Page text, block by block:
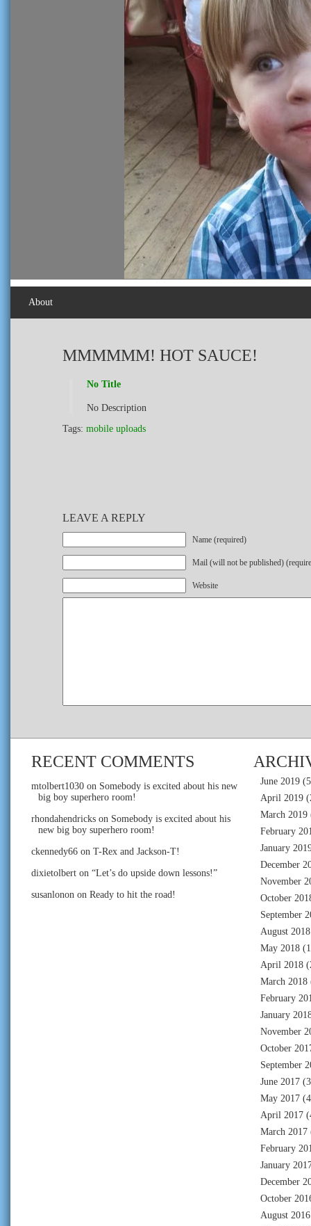
About
MMMMMM! HOT SAUCE!
No Title
No Description
Tags: mobile uploads
LEAVE A REPLY
Name (required)
Mail (will not be published)
Website
RECENT COMMENTS
mtolbert1030 on Somebody is excited about his new
big boy superhero room!
rhondahendricks on Somebody is excited about his
new big boy superhero room!
ckennedy66 on T-Rex and Jackson-T!
dixietolbert on “Let’s do upside down lessons!”
susanlonon on Ready to hit the road!
June 2019
April 2019
March 2019
February
January
December
November
October
September
August 2018
May 2018
April 2018
March 2018
February
January
November
October
September
June 2017
May 2017
April 2017
March 2017
February
January
December
October
August 2016